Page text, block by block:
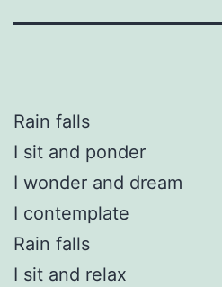
Rain falls
I sit and ponder
I wonder and dream
I contemplate
Rain falls
I sit and relax